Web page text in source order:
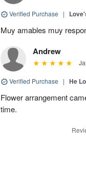
Verified Purchase |
Muy amables muy
Andrew
Verified Purchase | He
Flower arrangement
time.